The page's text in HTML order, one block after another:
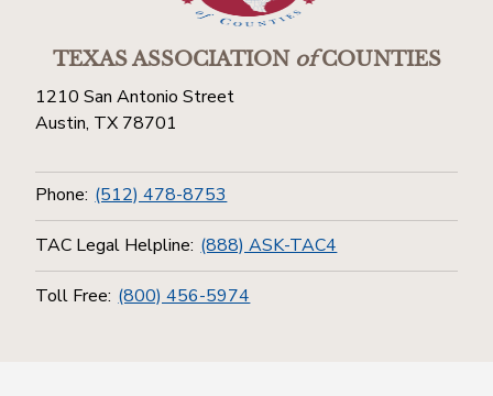
TEXAS ASSOCIATIONofCOUNTIES
1210 San Antonio Street
Austin, TX 78701
Phone: (512) 478-8753
TAC Legal Helpline: (888) ASK-TAC4
Toll Free: (800) 456-5974